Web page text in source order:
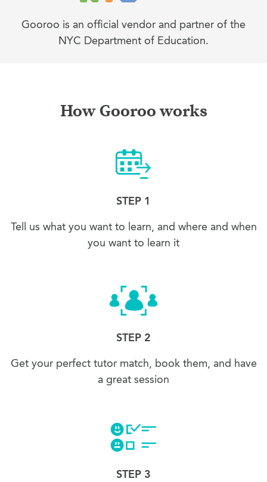
Gooroo is an official vendor and partner of the
NYC Department of Education.
How Gooroo works
STEP 1
Tell us what you want to learn, and where and when
you want to learn it
STEP 2
Get your perfect tutor match, book them, and have
a great session
STEP 3